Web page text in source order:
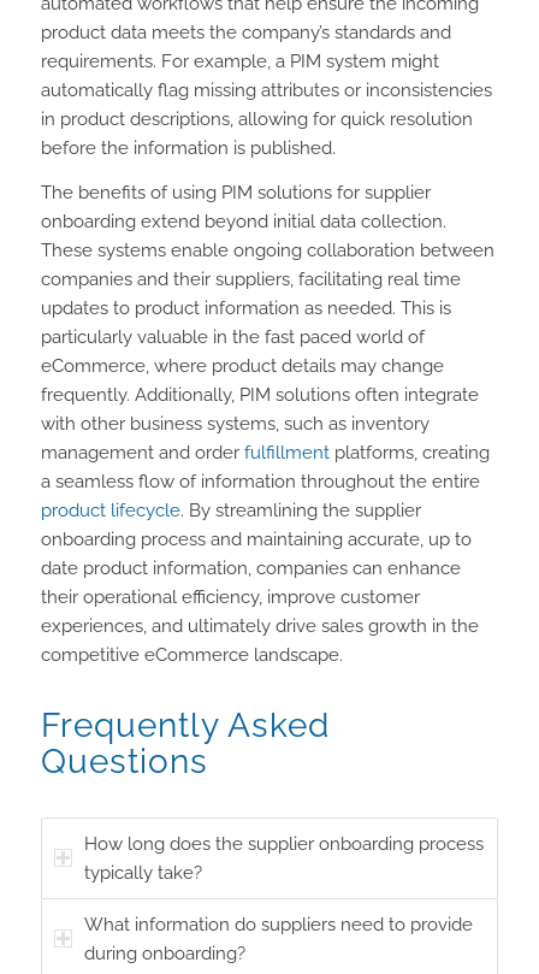
product data meets the company’s standards and
requirements. For example, a PIM system might
automatically flag missing attributes or inconsistencies
in product descriptions, allowing for quick resolution
before the information is published.
The benefits of using PIM solutions for supplier
onboarding extend beyond initial data collection.
These systems enable ongoing collaboration between
companies and their suppliers, facilitating real time
updates to product information as needed. This is
particularly valuable in the fast paced world of
eCommerce, where product details may change
frequently. Additionally, PIM solutions often integrate
with other business systems, such as inventory
management and order fulfillmentplatforms, creating
a seamless flow of information throughout the entire
product lifecycle. By streamlining the supplier
onboarding process and maintaining accurate, up to
date product information, companies can enhance
their operational efficiency, improve customer
experiences, and ultimately drive sales growth in the
competitive eCommerce landscape.
Frequently Asked
Questions
How long does the supplier onboarding process
typically take?
What information do suppliers need to provide
during onboarding?